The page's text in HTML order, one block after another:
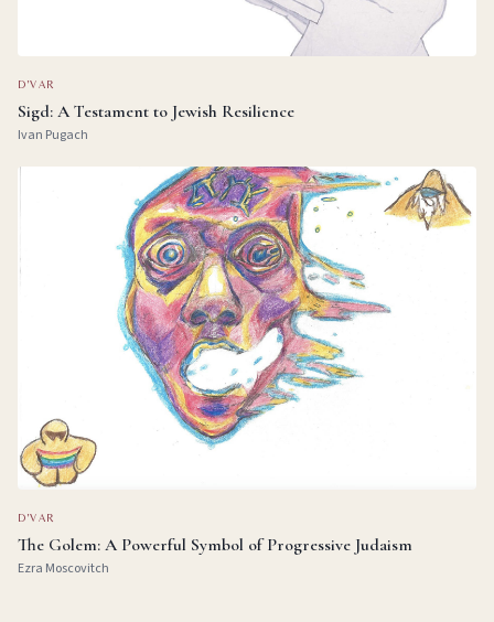
D'VAR
Sigd: A Testament to Jewish Resilience
Ivan Pugach
D'VAR
The Golem: A Powerful Symbol of Progressive Judaism
Ezra Moscovitch